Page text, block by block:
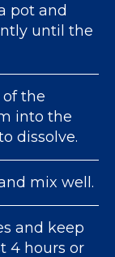
pot and
until the
the
into the
dissolve.
mix well.
and keep
4 hours or